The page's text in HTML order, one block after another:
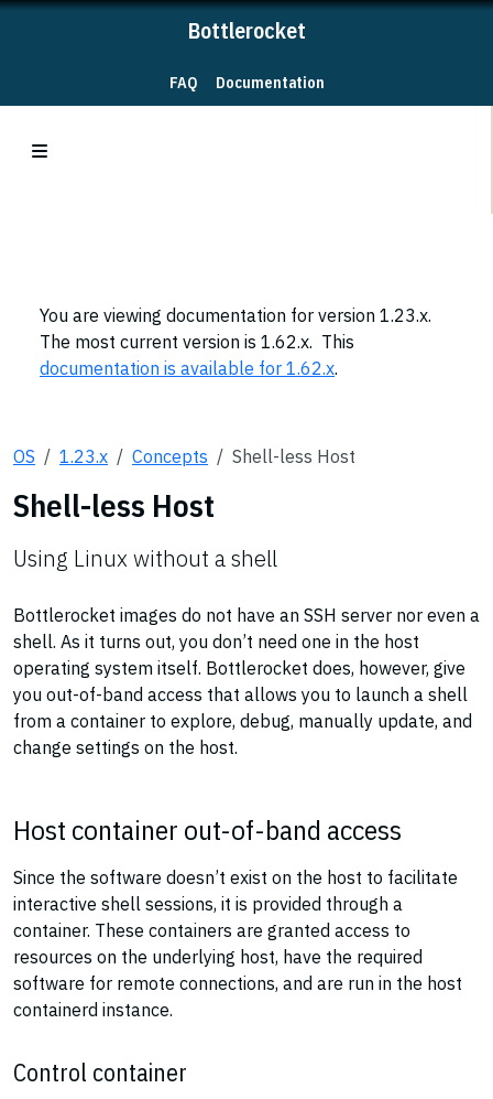
Bottlerocket
FAQ Documentation
You are viewing documentation for version 1.23.x.
The most current version is 1.62.x. This
documentation is available for 1.62.x.
OS 1.23.x Concepts Shell-less Host
Shell-less Host
Using Linux without a shell
Bottlerocket images do not have an SSH server nor even a
shell. As it turns out, you don’t need one in the host
operating system itself. Bottlerocket does, however, give
you out-of-band access that allows you to launch a shell
from a container to explore, debug, manually update, and
change settings on the host.
Host container out-of-band access
Since the software doesn’t exist on the host to facilitate
interactive shell sessions, it is provided through a
container. These containers are granted access to
resources on the underlying host, have the required
software for remote connections, and are run in the host
containerd instance.
Control container